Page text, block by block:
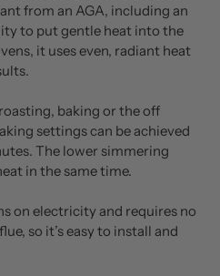
from an AGA, including an
to put gentle heat into the
it uses even, radiant heat
baking or the off
settings can be achieved
The lower simmering
in the same time.
on electricity and requires no
so it’s easy to install and